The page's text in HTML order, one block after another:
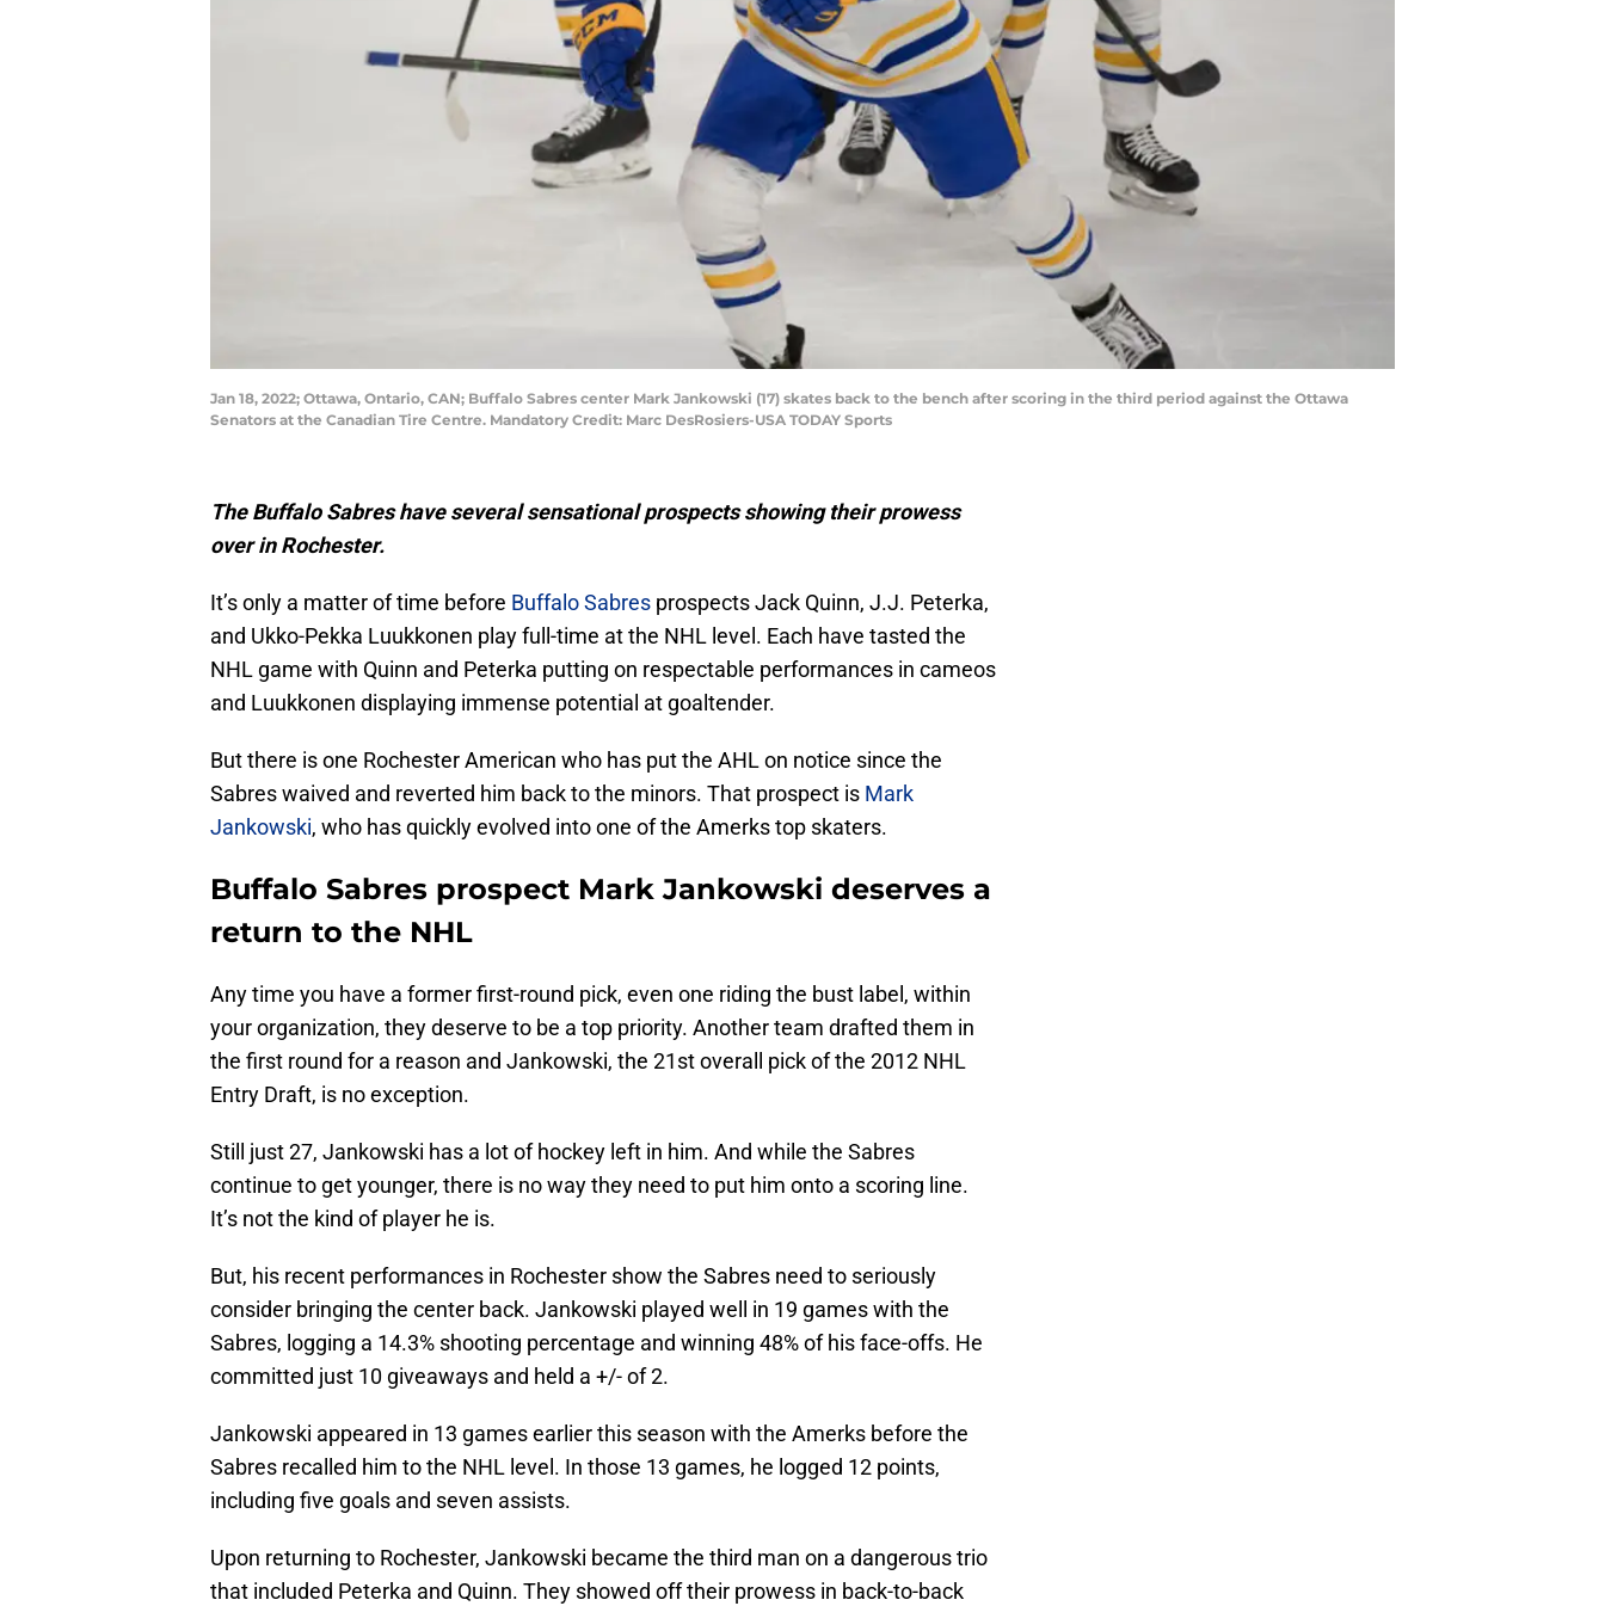
Jan 18, 2022; Ottawa, Ontario, CAN; Buffalo Sabres center Mark Jankowski (17) skates back to the bench after scoring in the third period against the Ottawa
Senators at the Canadian Tire Centre. Mandatory Credit: Marc DesRosiers-USA TODAY Sports
The Buffalo Sabres have several sensational prospects showing their prowess
over in Rochester.
It’s only a matter of time before Buffalo Sabres prospects Jack Quinn, J.J. Peterka,
and Ukko-Pekka Luukkonen play full-time at the NHL level. Each have tasted the
NHL game with Quinn and Peterka putting on respectable performances in cameos
and Luukkonen displaying immense potential at goaltender.
But there is one Rochester American who has put the AHL on notice since the
Sabres waived and reverted him back to the minors. That prospect is Mark
Jankowski, who has quickly evolved into one of the Amerks top skaters.
Buffalo Sabres prospect Mark Jankowski deserves a
return to the NHL
Any time you have a former first-round pick, even one riding the bust label, within
your organization, they deserve to be a top priority. Another team drafted them in
the first round for a reason and Jankowski, the 21st overall pick of the 2012 NHL
Entry Draft, is no exception.
Still just 27, Jankowski has a lot of hockey left in him. And while the Sabres
continue to get younger, there is no way they need to put him onto a scoring line.
It’s not the kind of player he is.
But, his recent performances in Rochester show the Sabres need to seriously
consider bringing the center back. Jankowski played well in 19 games with the
Sabres, logging a 14.3% shooting percentage and winning 48% of his face-offs. He
committed just 10 giveaways and held a +/- of 2.
Jankowski appeared in 13 games earlier this season with the Amerks before the
Sabres recalled him to the NHL level. In those 13 games, he logged 12 points,
including five goals and seven assists.
Upon returning to Rochester, Jankowski became the third man on a dangerous trio
that included Peterka and Quinn. They showed off their prowess in back-to-back